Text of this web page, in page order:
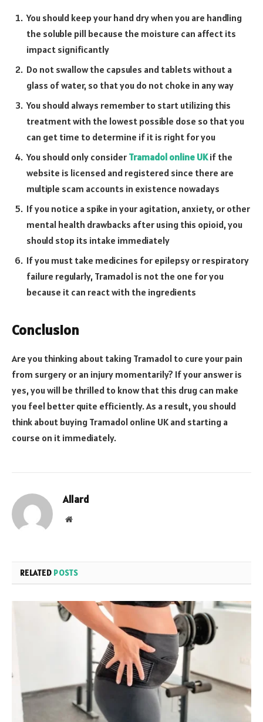
You should keep your hand dry when you are handling
the soluble pill because the moisture can affect its
impact significantly
Do not swallow the capsules and tablets without a
glass of water, so that you do not choke in any way
You should always remember to start utilizing this
treatment with the lowest possible dose so that you
can get time to determine if it is right for you
You should only consider Tramadol online UKif the
website is licensed and registered since there are
multiple scam accounts in existence nowadays
If you notice a spike in your agitation, anxiety, or other
mental health drawbacks after using this opioid, you
should stop its intake immediately
If you must take medicines for epilepsy or respiratory
failure regularly, Tramadol is not the one for you
because it can react with the ingredients
Conclusion
Are you thinking about taking Tramadol to cure your pain
from surgery or an injury momentarily? If your answer is
yes, you will be thrilled to know that this drug can make
you feel better quite efficiently. As a result, you should
think about buying Tramadol online UK and starting a
course on it immediately.
Allard
Website
RELATED POSTS